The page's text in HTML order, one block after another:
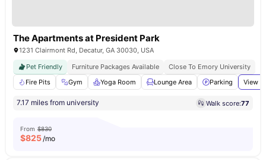
The Apartments at President Park
1231 Clairmont Rd, Decatur, GA 30030, USA
Pet Friendly
Furniture Packages Available
Close To Emory University
Fire Pits
Gym Yoga Room Lounge Area Parking View
7.17 miles from university Walk score:77
From $830
$825/mo